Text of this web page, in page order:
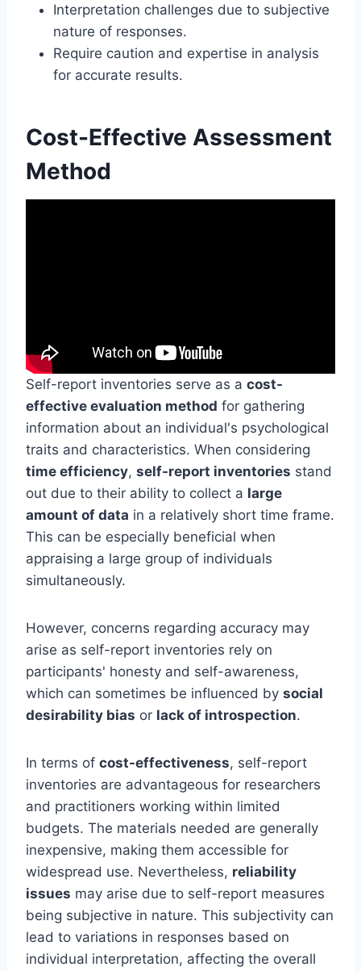
Interpretation challenges due to subjective
nature of responses.
Require caution and expertise in analysis
for accurate results.
Cost-Effective Assessment
Method
Self-report inventories serve as a cost-
effective evaluation method for gathering
information about an individual's psychological
traits and characteristics. When considering
time efficiency, self-report inventories stand
out due to their ability to collect a large
amount of data in a relatively short time frame.
This can be especially beneficial when
appraising a large group of individuals
simultaneously.
However, concerns regarding accuracy may
arise as self-report inventories rely on
participants' honesty and self-awareness,
which can sometimes be influenced by social
desirability bias or lack of introspection.
In terms of cost-effectiveness, self-report
inventories are advantageous for researchers
and practitioners working within limited
budgets. The materials needed are generally
inexpensive, making them accessible for
widespread use. Nevertheless, reliability
issues may arise due to self-report measures
being subjective in nature. This subjectivity can
lead to variations in responses based on
individual interpretation, affecting the overall